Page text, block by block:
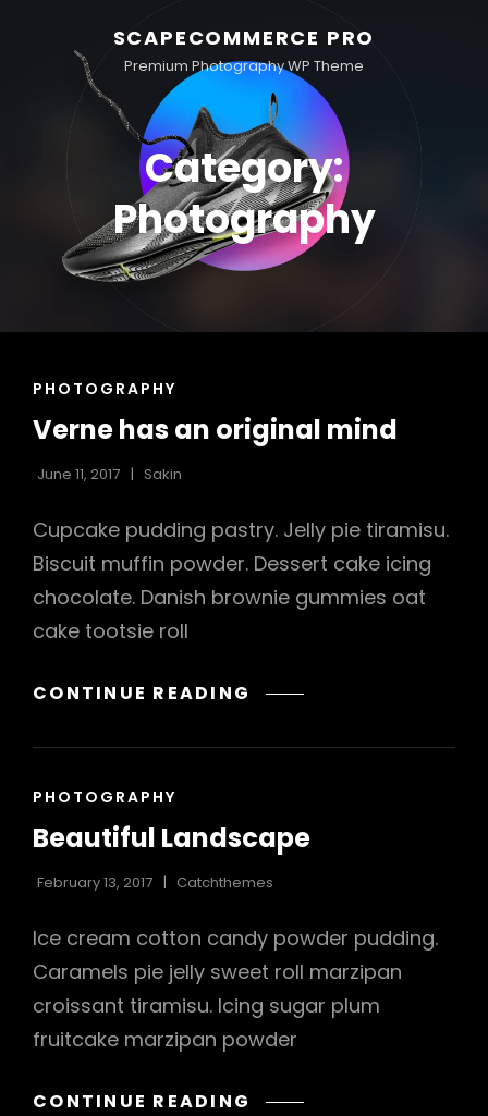
SCAPECOMMERCE PRO
Premium Photography WP Theme
Category:
Photography
CAT
PHOTOGRAPHY
Verne has an original mind
June 11, 2017 Sakin
Cupcake pudding pastry. Jelly pie tiramisu.
Biscuit muffin powder. Dessert cake icing
chocolate. Danish brownie gummies oat
cake tootsie roll
CONTINUE READING VERNE
AN
CAT
PHOTOGRAPHY
Beautiful Landscape
February 13, 2017 Catchthemes
Ice cream cotton candy powder pudding.
Caramels pie jelly sweet roll marzipan
croissant tiramisu. Icing sugar plum
fruitcake marzipan powder
CONTINUE READING BEAUTIFUL